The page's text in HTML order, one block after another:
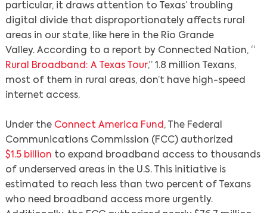
particular, it draws attention to Texas’ troubling
digital divide that disproportionately affects rural
areas in our state, like here in the Rio Grande
Valley. According to a report by Connected Nation, “
Rural Broadband: A Texas Tour,” 1.8 million Texans,
most of them in rural areas, don’t have high-speed
internet access.
Under the Connect America Fund , The Federal
Communications Commission (FCC) authorized
$1.5 billion to expand broadband access to thousands
of underserved areas in the U.S. This initiative is
estimated to reach less than two percent of Texans
who need broadband access more urgently.